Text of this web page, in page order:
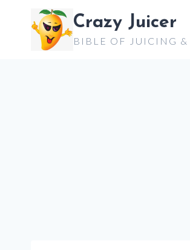
content
Crazy Juicer
BIBLE OF JUICING &